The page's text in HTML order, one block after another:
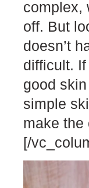
complex,
off. But
doesn’t
difficult.
good
simple
make the
[/